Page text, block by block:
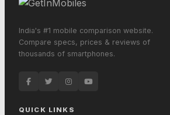
India's #1 mobile comparison website.
Compare specs, prices & reviews of
thousands of smartphones.
QUICK LINKS